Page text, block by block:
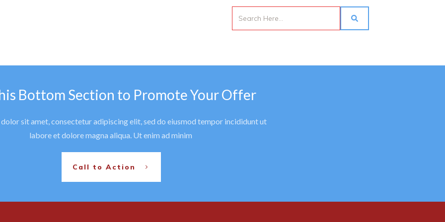
Bottom Section to Promote Your Offer
sit amet, consectetur adipiscing elit, sed do eiusmod tempor incididunt ut
labore et dolore magna aliqua. Ut enim ad minim
Call to Action